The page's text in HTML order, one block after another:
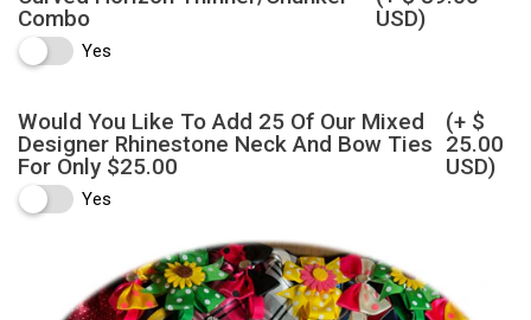
Combo
USD)
Yes
Would You Like To Add 25 Of Our Mixed
Designer Rhinestone Neck And Bow Ties
For Only $25.00
(+ $
25.00
USD)
Yes